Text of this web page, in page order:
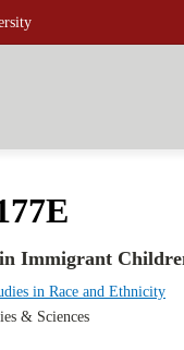
Immigrant
in Race and Ethnicity
& Sciences